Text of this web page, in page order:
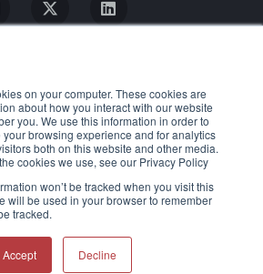
on your computer. These cookies are
about how you interact with our website
you. We use this information in order to
browsing experience and for analytics
both on this website and other media.
cookies we use, see our Privacy Policy
won’t be tracked when you visit this
will be used in your browser to remember
tracked.
Accept Decline
LLC. All rights reserved
Privacy Policy
Accessibility Statement